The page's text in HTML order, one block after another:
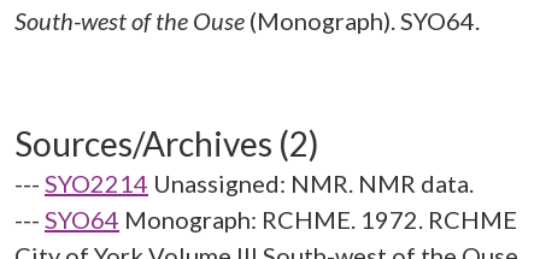
South-west of the Ouse (Monograph). SYO64.
Sources/Archives (2)
--- SYO2214 Unassigned: NMR. NMR data.
--- SYO64 Monograph: RCHME. 1972. RCHME